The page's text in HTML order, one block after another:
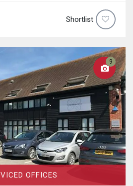
Shortlist
9
OFFICES